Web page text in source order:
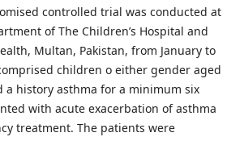
controlled trial was conducted at
of The Children’s Hospital and
Multan, Pakistan, from January to
children o either gender aged
a history asthma for a minimum six
with acute exacerbation of asthma
treatment. The patients were